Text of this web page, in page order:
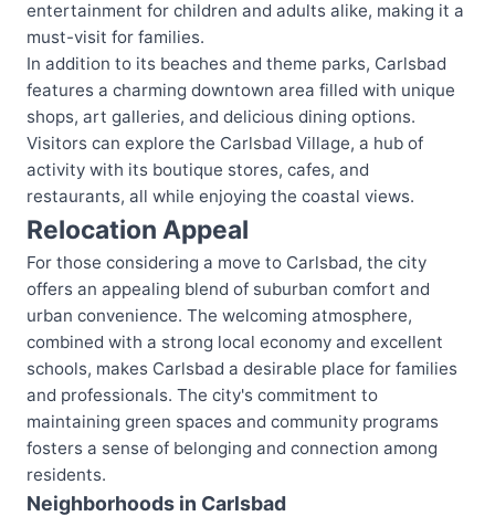
entertainment for children and adults alike, making it a
must-visit for families.
In addition to its beaches and theme parks, Carlsbad
features a charming downtown area filled with unique
shops, art galleries, and delicious dining options.
Visitors can explore the Carlsbad Village, a hub of
activity with its boutique stores, cafes, and
restaurants, all while enjoying the coastal views.
Relocation Appeal
For those considering a move to Carlsbad, the city
offers an appealing blend of suburban comfort and
urban convenience. The welcoming atmosphere,
combined with a strong local economy and excellent
schools, makes Carlsbad a desirable place for families
and professionals. The city's commitment to
maintaining green spaces and community programs
fosters a sense of belonging and connection among
residents.
Neighborhoods in Carlsbad